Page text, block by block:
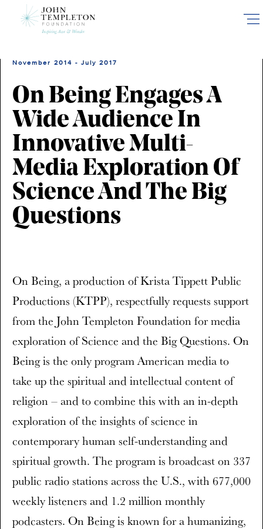
November 2014 - July 2017
On Being Engages A
Wide Audience In
Innovative Multi-
Media Exploration Of
Science And The Big
Questions
On Being, a production of Krista Tippett Public
Productions (KTPP), respectfully requests support
from the John Templeton Foundation for media
exploration of Science and the Big Questions. On
Being is the only program American media to
take up the spiritual and intellectual content of
religion – and to combine this with an in-depth
exploration of the insights of science in
contemporary human self-understanding and
spiritual growth. The program is broadcast on 337
public radio stations across the U.S., with 677,000
weekly listeners and 1.2 million monthly
podcasters. On Being is known for a humanizing,